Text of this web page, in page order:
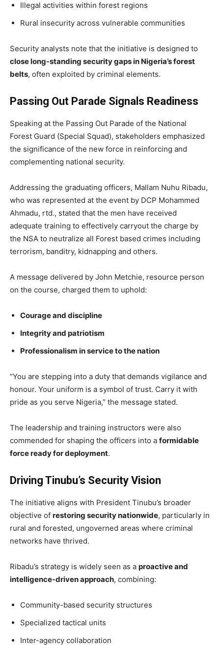
Illegal activities within forest regions
Rural insecurity across vulnerable communities
Security analysts note that the initiative is designed to
close long-standing security gaps in Nigeria’s forest
belts, often exploited by criminal elements.
Passing Out Parade Signals Readiness
Speaking at the Passing Out Parade of the National
Forest Guard (Special Squad), stakeholders emphasized
the significance of the new force in reinforcing and
complementing national security.
Addressing the graduating officers, Mallam Nuhu Ribadu,
who was represented at the event by DCP Mohammed
Ahmadu, rtd., stated that the men have received
adequate training to effectively carryout the charge by
the NSA to neutralize all Forest based crimes including
terrorism, banditry, kidnapping and others.
A message delivered by John Metchie, resource person
on the course, charged them to uphold:
Courage and discipline
Integrity and patriotism
Professionalism in service to the nation
“You are stepping into a duty that demands vigilance and
honour. Your uniform is a symbol of trust. Carry it with
pride as you serve Nigeria,” the message stated.
The leadership and training instructors were also
commended for shaping the officers into a formidable
force ready for deployment.
Driving Tinubu’s Security Vision
The initiative aligns with President Tinubu’s broader
objective of restoring security nationwide, particularly in
rural and forested, ungoverned areas where criminal
networks have thrived.
Ribadu’s strategy is widely seen as a proactive and
intelligence-driven approach, combining:
Community-based security structures
Specialized tactical units
Inter-agency collaboration